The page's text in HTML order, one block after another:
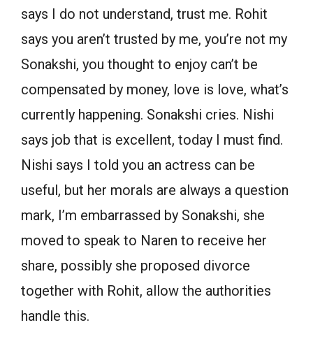
says I do not understand, trust me. Rohit
says you aren’t trusted by me, you’re not my
Sonakshi, you thought to enjoy can’t be
compensated by money, love is love, what’s
currently happening. Sonakshi cries. Nishi
says job that is excellent, today I must find.
Nishi says I told you an actress can be
useful, but her morals are always a question
mark, I’m embarrassed by Sonakshi, she
moved to speak to Naren to receive her
share, possibly she proposed divorce
together with Rohit, allow the authorities
handle this.